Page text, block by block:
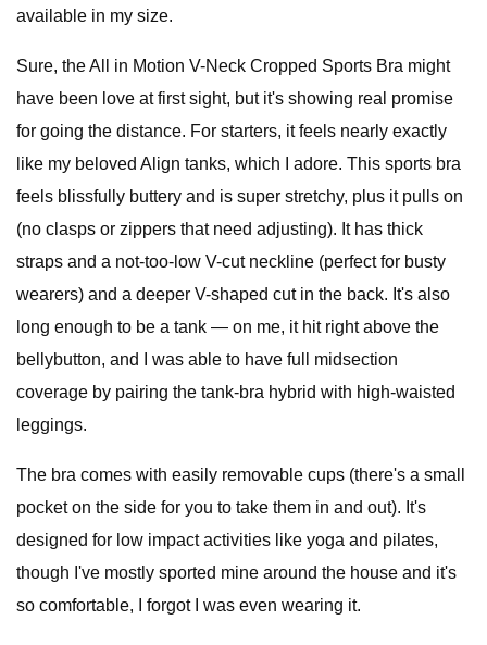
available in my size.
Sure, the All in Motion V-Neck Cropped Sports Bra might
have been love at first sight, but it's showing real promise
for going the distance. For starters, it feels nearly exactly
like my beloved Align tanks, which I adore. This sports bra
feels blissfully buttery and is super stretchy, plus it pulls on
(no clasps or zippers that need adjusting). It has thick
straps and a not-too-low V-cut neckline (perfect for busty
wearers) and a deeper V-shaped cut in the back. It's also
long enough to be a tank — on me, it hit right above the
bellybutton, and I was able to have full midsection
coverage by pairing the tank-bra hybrid with high-waisted
leggings.
The bra comes with easily removable cups (there's a small
pocket on the side for you to take them in and out). It's
designed for low impact activities like yoga and pilates,
though I've mostly sported mine around the house and it's
so comfortable, I forgot I was even wearing it.